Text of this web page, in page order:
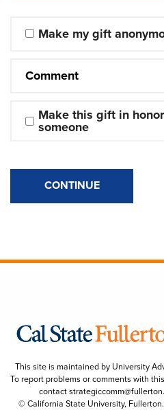
Make my gift
Comment
Make this gift in
someone
CONTINUE
This site is maintained by University
To report problems or comments with
contact
© California State University,